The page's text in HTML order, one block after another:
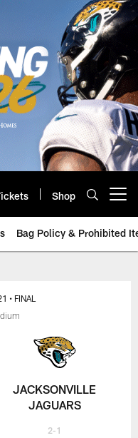
Shop
Bag Policy & Prohibited
Texans at
• FINAL
JACKSONVILLE
JAGUARS
2-1